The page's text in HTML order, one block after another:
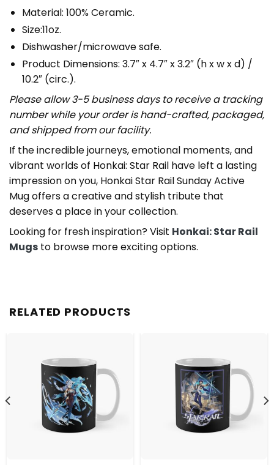
Material: 100% Ceramic.
Size:11oz.
Dishwasher/microwave safe.
Product Dimensions: 3.7″ x 4.7″ x 3.2″ (h x w x d) /
10.2″ (circ.).
Please allow 3-5 business days to receive a tracking
number while your order is hand-crafted, packaged,
and shipped from our facility.
If the incredible journeys, emotional moments, and
vibrant worlds of Honkai: Star Rail have left a lasting
impression on you, Honkai Star Rail Sunday Active
Mug offers a creative and stylish tribute that
deserves a place in your collection.
Looking for fresh inspiration? Visit Honkai: Star Rail
Mugs to browse more exciting options.
RELATED PRODUCTS